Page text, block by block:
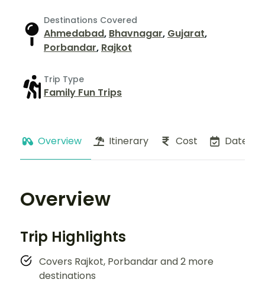
Destinations Covered
Ahmedabad, Bhavnagar, Gujarat,
Porbandar, Rajkot
Trip Type
Family Fun Trips
Overview Itinerary Cost Dates
Overview
Trip Highlights
Covers Rajkot, Porbandar and 2 more
destinations